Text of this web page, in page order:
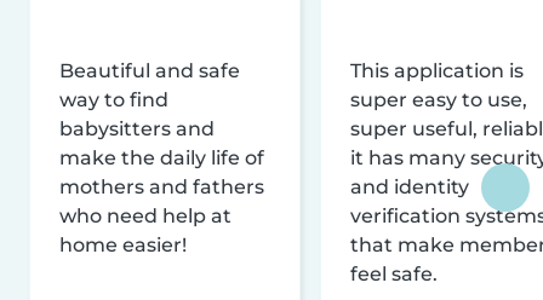
Beautiful and safe
way to find
babysitters and
make the daily life of
mothers and fathers
who need help at
home easier!
This application is
super easy to use,
super useful,
it has many
and identity
verification
that make
feel safe.